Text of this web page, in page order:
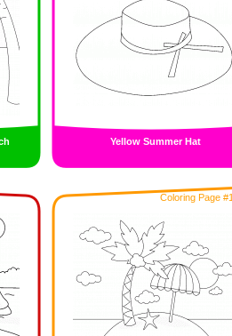
Yellow Summer Hat
Coloring Page